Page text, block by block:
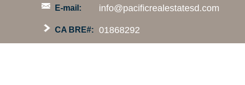
E-mail: info@pacificrealestatesd.com
CA BRE#: 01868292